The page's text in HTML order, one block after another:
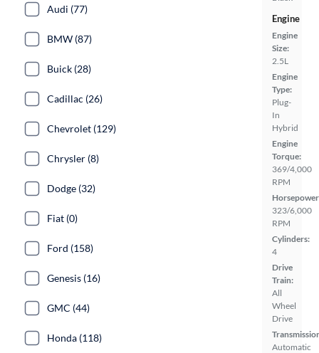
Engine
Engine
Size:
2.5L
Engine
Type:
Plug-
In
Hybrid
Engine
Torque:
369/4,000
RPM
323/6,000
RPM
Cylinders:
4
Drive
Train:
All
Wheel
Drive
Automatic
Audi (77)
BMW (87)
Buick (28)
Cadillac (26)
Chevrolet (129)
Chrysler (8)
Dodge (32)
Fiat (0)
Ford (158)
Genesis (16)
GMC (44)
Honda (118)